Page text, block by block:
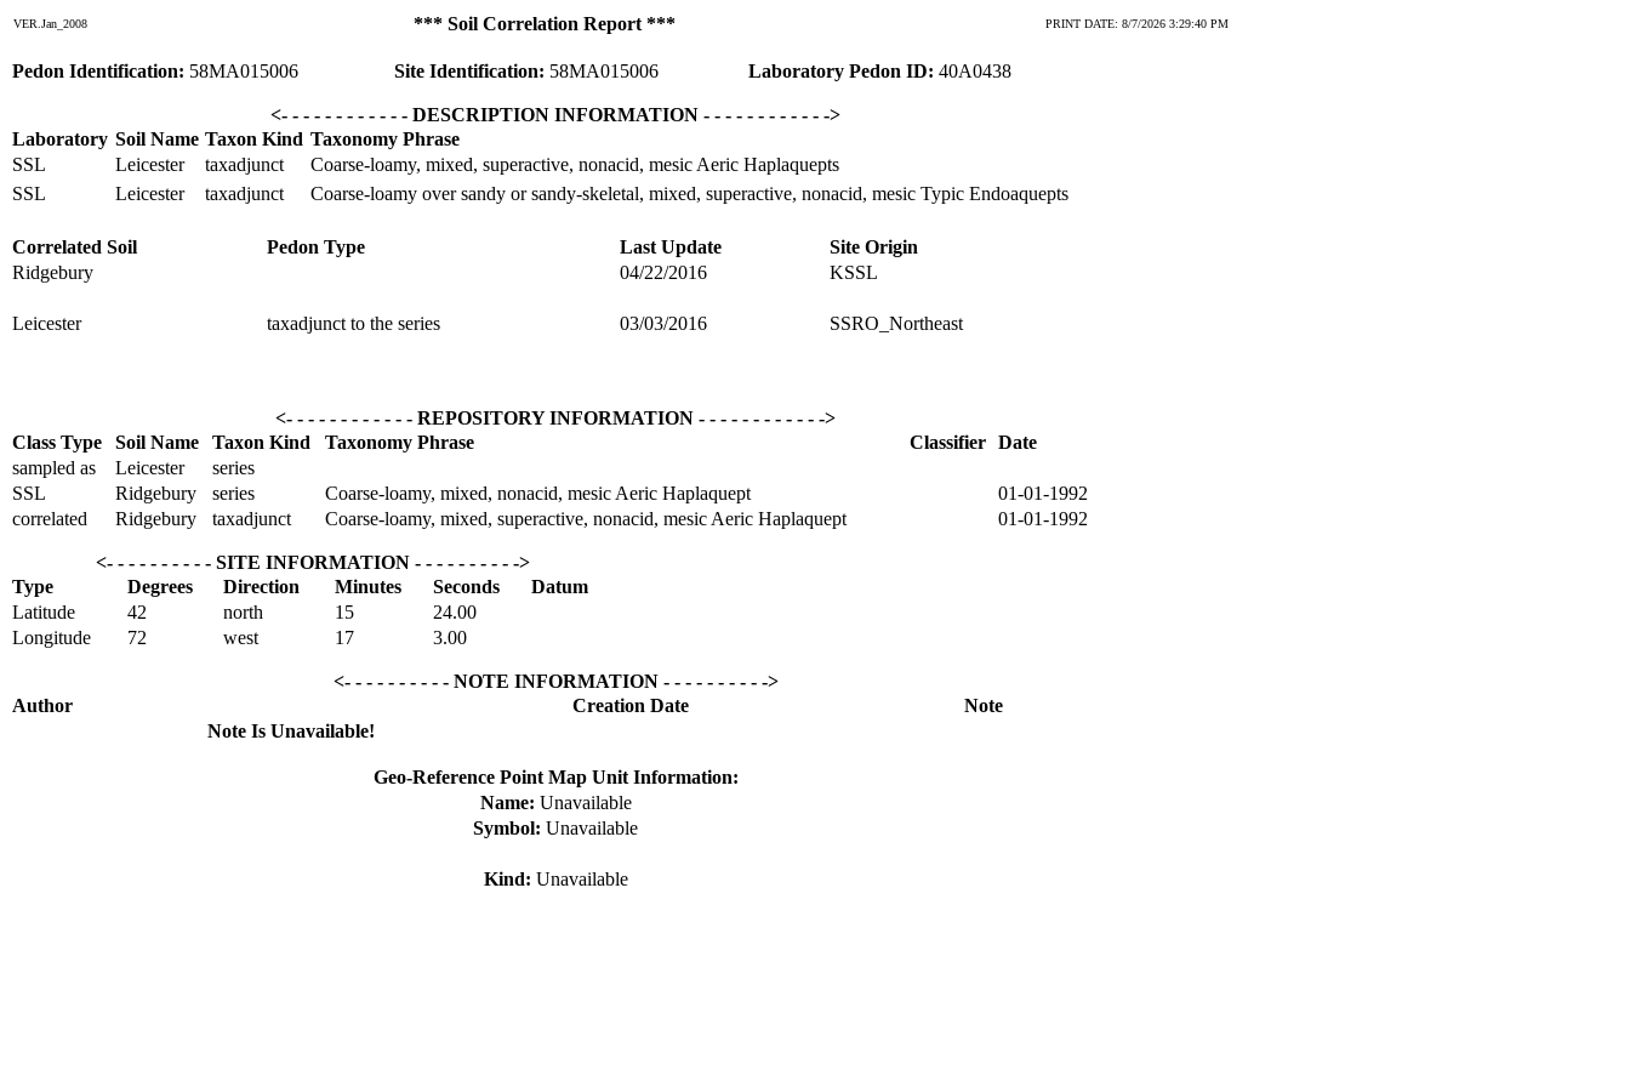
VER.Jan_2008 *** Soil Correlation Report *** PRINT DATE: 8/7/2026 3:29:40 PM
Pedon Identification: 58MA015006 Site Identification: 58MA015006 Laboratory Pedon ID: 40A0438
<- - - - - - - - - - - - DESCRIPTION INFORMATION - - - - - - - - - - - ->
Laboratory Soil Name Taxon Kind Taxonomy Phrase
SSL
Leicester taxadjunct
Coarse-loamy, mixed, superactive, nonacid, mesic Aeric Haplaquepts
SSL
Leicester taxadjunct Coarse-loamy over sandy or sandy-skeletal, mixed, superactive, nonacid, mesic Typic Endoaquepts
Correlated Soil Pedon Type Last Update
Site Origin
Ridgebury
04/22/2016 KSSL
Leicester taxadjunct to the series 03/03/2016 SSRO_Northeast
<- - - - - - - - - - - - REPOSITORY INFORMATION - - - - - - - - - - - ->
Class Type
Soil Name Taxon Kind Taxonomy Phrase Classifier Date
sampled as
Leicester
series
SSL
Ridgebury series Coarse-loamy, mixed, nonacid, mesic Aeric Haplaquept
01-01-1992
correlated
Ridgebury taxadjunct Coarse-loamy, mixed, superactive, nonacid, mesic Aeric Haplaquept 01-01-1992
<- - - - - - - - - - SITE INFORMATION - - - - - - - - - ->
Type
Degrees Direction Minutes Seconds
Datum
Latitude
42 north 15
24.00
Longitude
72 west 17 3.00
<- - - - - - - - - - NOTE INFORMATION - - - - - - - - - ->
Author
Creation Date
Note
Note Is Unavailable!
Geo-Reference Point Map Unit Information:
Name: Unavailable
Symbol: Unavailable
Kind: Unavailable